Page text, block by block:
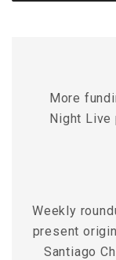
More
Night Live
Weekly
present
Santiago